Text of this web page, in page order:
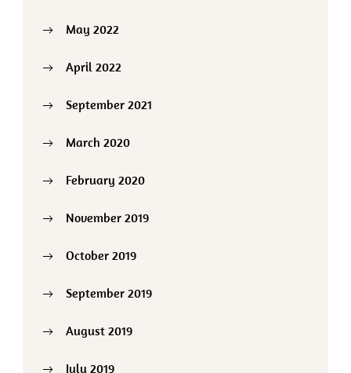
May 2022
April 2022
September 2021
March 2020
February 2020
November 2019
October 2019
September 2019
August 2019
July 2019